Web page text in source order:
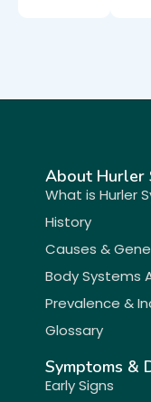
About Hurler
What is Hurler
History
Causes &
Body Systems
Prevalence &
Glossary
Symptoms &
Early Signs